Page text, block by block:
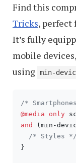
Find this
Tricks, perfect
It’s fully
mobile
using min-
/*
@media
only
and
(min-
/* Styles */
}